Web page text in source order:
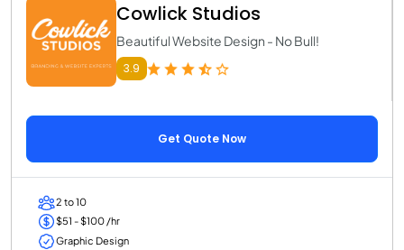
Cowlick Studios
Beautiful Website Design - No Bull!
3.9
Get Quote Now
2 to 10
$51 - $100 /hr
Graphic Design